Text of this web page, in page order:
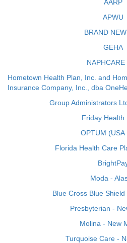
AARP
APWU
BRAND
GEHA
NAPHCARE
Hometown Health Plan, Inc. and
Insurance Company, Inc., dba
Group Administrators
Friday Health
OPTUM (USA
Florida Health Care
Moda -
Blue Cross Blue
Presbyterian -
Molina - New
Turquoise Care -